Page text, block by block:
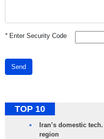
*Enter Security Code
Send
TOP 10
Iran’s domestic
region